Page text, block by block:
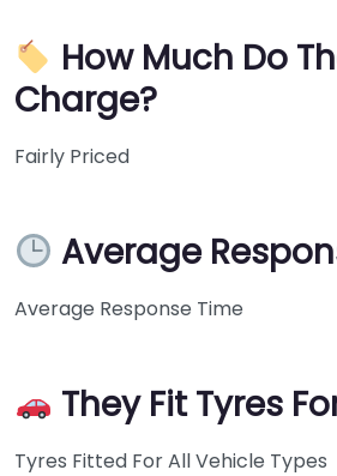
How Much Do
Charge?
Fairly Priced
Average
Average Response Time
They Fit Tyres
Tyres Fitted For All Vehicle Types